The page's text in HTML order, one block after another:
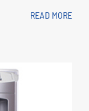
READ MORE